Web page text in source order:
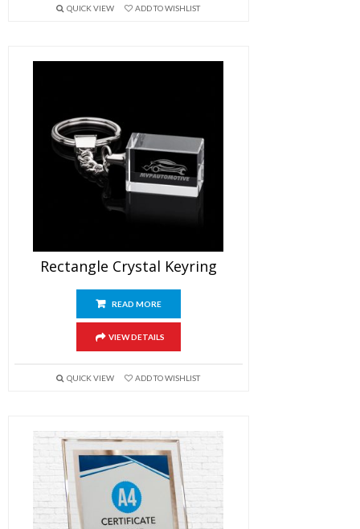
QUICK VIEW ADD TO WISHLIST
Rectangle Crystal Keyring
READ MORE
VIEW DETAILS
QUICK VIEW ADD TO WISHLIST